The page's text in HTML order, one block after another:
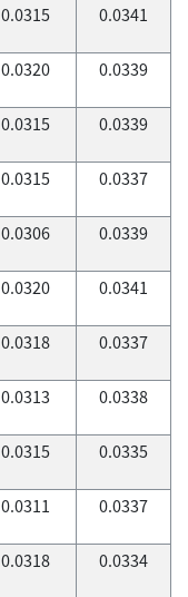
0.0315 0.0341
0.0320 0.0339
0.0315 0.0339
0.0315 0.0337
0.0306 0.0339
0.0320 0.0341
0.0318 0.0337
0.0313 0.0338
0.0315 0.0335
0.0311 0.0337
0.0318 0.0334